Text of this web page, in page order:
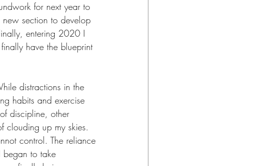
for next year to
section to develop
entering 2020 I
have the blueprint
distractions in the
habits and exercise
discipline, other
clouding up my skies.
control. The reliance
began to take